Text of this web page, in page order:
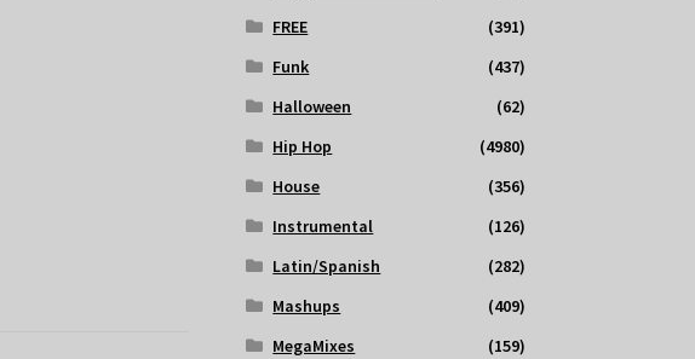
FREE
(391)
Funk
(437)
Halloween
(62)
Hip Hop
(4980)
House
(356)
Instrumental
(126)
Latin/Spanish
(282)
Mashups
(409)
MegaMixes
(159)